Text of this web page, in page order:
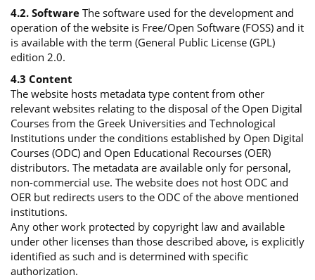
4.2. SoftwareThe software used for the development and
operation of the website is Free/Open Software (FOSS) and it
is available with the term (General Public License (GPL)
edition 2.0.
4.3 Content
The website hosts metadata type content from other
relevant websites relating to the disposal of the Open Digital
Courses from the Greek Universities and Technological
Institutions under the conditions established by Open Digital
Courses (ODC) and Open Educational Recourses (OER)
distributors. The metadata are available only for personal,
non-commercial use. The website does not host ODC and
OER but redirects users to the ODC of the above mentioned
institutions.
Any other work protected by copyright law and available
under other licenses than those described above, is explicitly
identified as such and is determined with specific
authorization.